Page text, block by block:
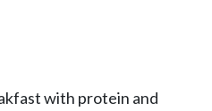
with protein and